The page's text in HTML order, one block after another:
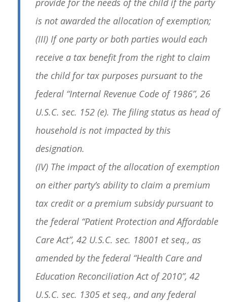
provide for the needs of the child if the party
is not awarded the allocation of exemption;
(III) If one party or both parties would each
receive a tax benefit from the right to claim
the child for tax purposes pursuant to the
federal “Internal Revenue Code of 1986”, 26
U.S.C. sec. 152 (e). The filing status as head of
household is not impacted by this
designation.
(IV) The impact of the allocation of exemption
on either party’s ability to claim a premium
tax credit or a premium subsidy pursuant to
the federal “Patient Protection and Affordable
Care Act”, 42 U.S.C. sec. 18001 et seq., as
amended by the federal “Health Care and
Education Reconciliation Act of 2010”, 42
U.S.C. sec. 1305 et seq., and any federal